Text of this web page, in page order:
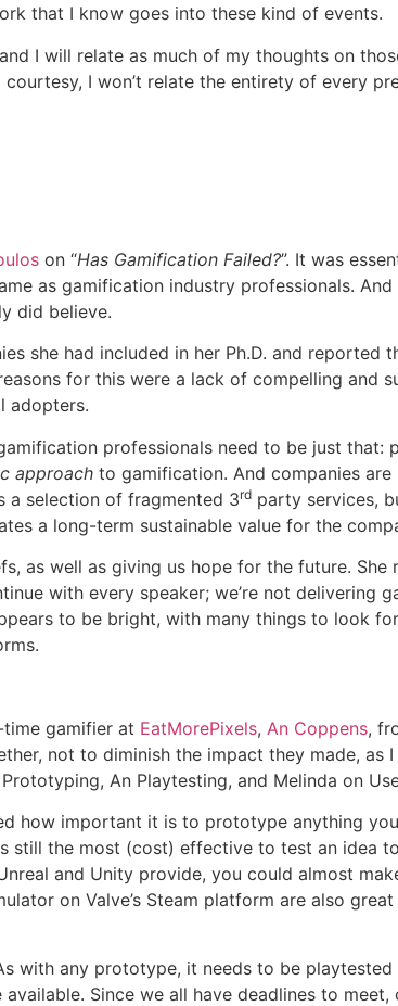
that I know goes into these kind of events.
I will relate as much of my thoughts on
I won’t relate the entirety of every
on “Has Gamification Failed?”. It was
as gamification industry professionals.
did believe.
she had included in her Ph.D. and reported
for this were a lack of compelling and
adopters.
professionals need to be just that:
approach to gamification. And companies
a selection of fragmented 3rd party services,
a long-term sustainable value for the
as well as giving us hope for the future.
with every speaker; we’re not delivering
to be bright, with many things to look
gamifier at EatMorePixels, An Coppens,
not to diminish the impact they made,
An Playtesting, and Melinda on
how important it is to prototype anything
the most (cost) effective to test an idea
and Unity provide, you could almost
on Valve’s Steam platform are also
with any prototype, it needs to be
Since we all have deadlines to